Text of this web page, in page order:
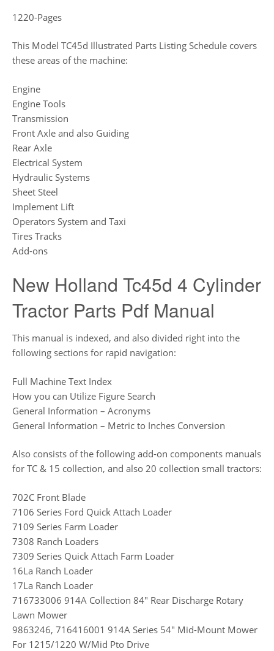
1220-Pages
This Model TC45d Illustrated Parts Listing Schedule covers
these areas of the machine:
Engine
Engine Tools
Transmission
Front Axle and also Guiding
Rear Axle
Electrical System
Hydraulic Systems
Sheet Steel
Implement Lift
Operators System and Taxi
Tires Tracks
Add-ons
New Holland Tc45d 4 Cylinder
Tractor Parts Pdf Manual
This manual is indexed, and also divided right into the
following sections for rapid navigation:
Full Machine Text Index
How you can Utilize Figure Search
General Information – Acronyms
General Information – Metric to Inches Conversion
Also consists of the following add-on components manuals
for TC & 15 collection, and also 20 collection small tractors:
702C Front Blade
7106 Series Ford Quick Attach Loader
7109 Series Farm Loader
7308 Ranch Loaders
7309 Series Quick Attach Farm Loader
16La Ranch Loader
17La Ranch Loader
716733006 914A Collection 84″ Rear Discharge Rotary
Lawn Mower
9863246, 716416001 914A Series 54″ Mid-Mount Mower
For 1215/1220 W/Mid Pto Drive